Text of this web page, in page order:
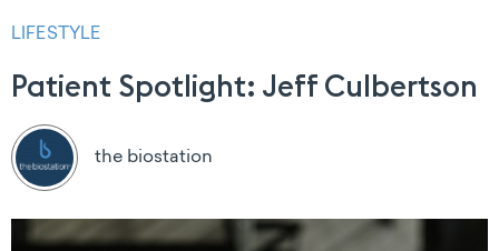
LIFESTYLE
Patient Spotlight: Jeff Culbertson
the biostation